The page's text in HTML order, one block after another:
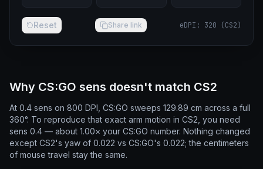
Reset Share link eDPI : 320 (CS2)
Why CS:GO sens doesn't match CS2
At 0.4 sens on 800 DPI, CS:GO sweeps 129.89 cm across a full
360°. To reproduce that exact arm motion in CS2, you need
sens 0.4 — about 1.00× your CS:GO number. Nothing changed
except CS2's yaw of 0.022 vs CS:GO's 0.022; the centimeters
of mouse travel stay the same.